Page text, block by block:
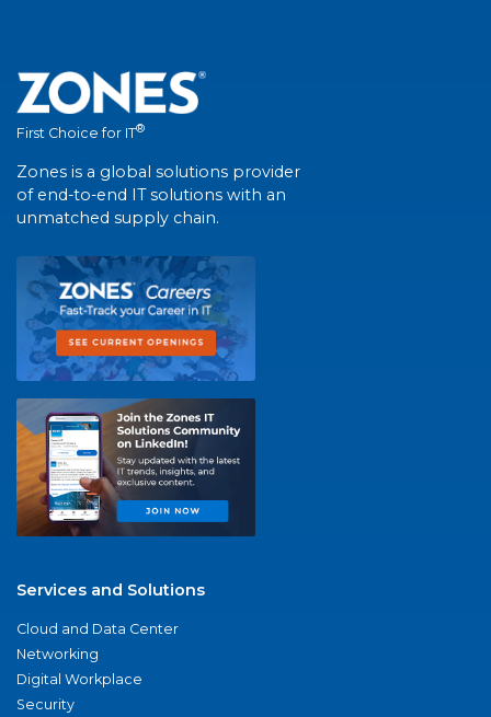
First Choice for IT®
Zones is a global solutions provider
of end-to-end IT solutions with an
unmatched supply chain.
Services and Solutions
Cloud and Data Center
Networking
Digital Workplace
Security